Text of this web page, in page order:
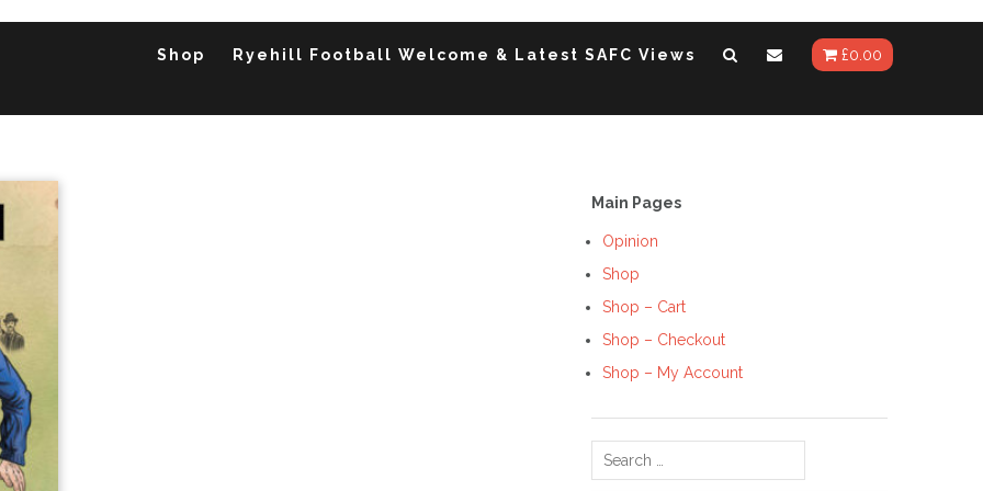
Shop Ryehill Football Welcome & Latest SAFC Views £0.00
Main Pages
Opinion
Shop
Shop – Cart
Shop – Checkout
Shop – My Account
Search